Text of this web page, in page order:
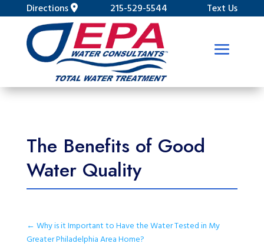
Directions 215-529-5544 Text Us
The Benefits of Good
Water Quality
← Why is it Important to Have the Water Tested in My
Greater Philadelphia Area Home?